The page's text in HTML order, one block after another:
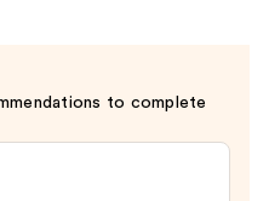
to complete